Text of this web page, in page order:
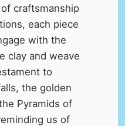
craftsmanship
each piece
with the
clay and weave
to
the golden
Pyramids of
us of